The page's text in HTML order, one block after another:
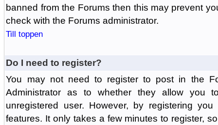
banned from the Forums then this may prevent
check with the Forums administrator.
Till toppen
Do I need to register?
You may not need to register to post in the
Administrator as to whether they allow you
unregistered user. However, by registering
features. It only takes a few minutes to register,